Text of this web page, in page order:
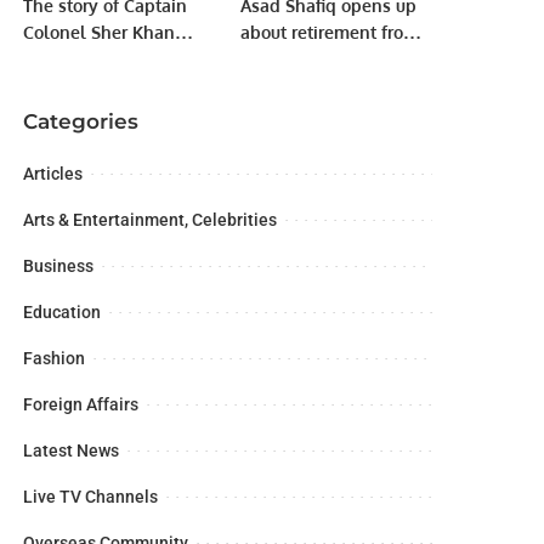
The story of Captain
Colonel Sher Khan
Asad Shafiq opens up
about retirement from
Categories
Articles
Arts & Entertainment, Celebrities
Business
Education
Fashion
Foreign Affairs
Latest News
Live TV Channels